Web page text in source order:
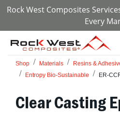
Rock West Composites
Every
Shop Materials Resins &
Entropy Bio-Sustainable
ER-
Clear Casting